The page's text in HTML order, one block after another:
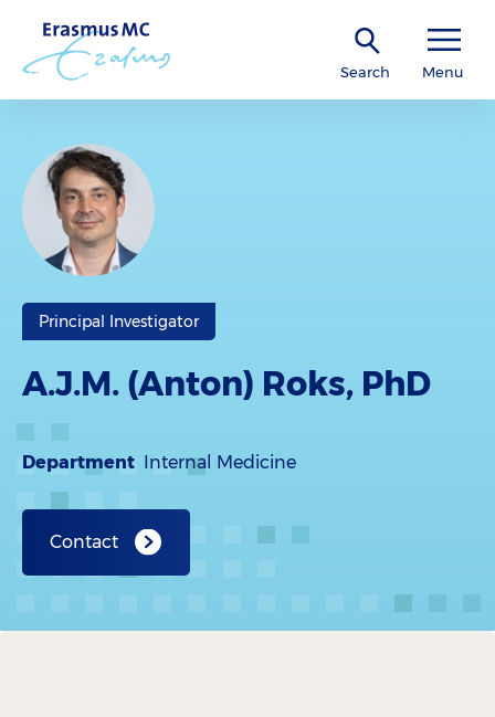
Search Menu
Principal Investigator
A.J.M. (Anton) Roks, PhD
Department Internal Medicine
Contact